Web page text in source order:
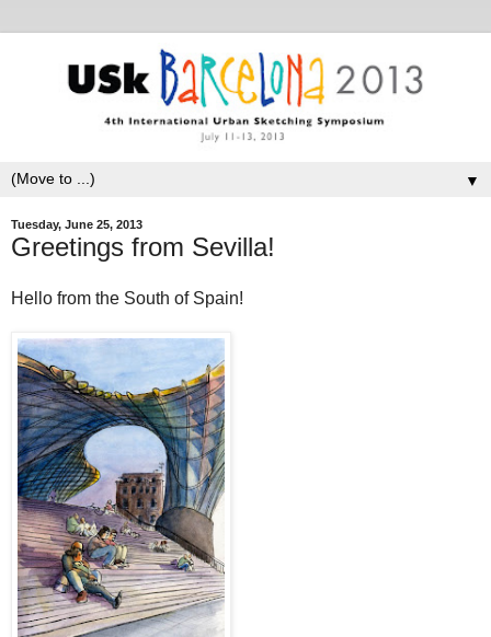
▼
Tuesday, June 25, 2013
Greetings from Sevilla!
Hello from the South of Spain!